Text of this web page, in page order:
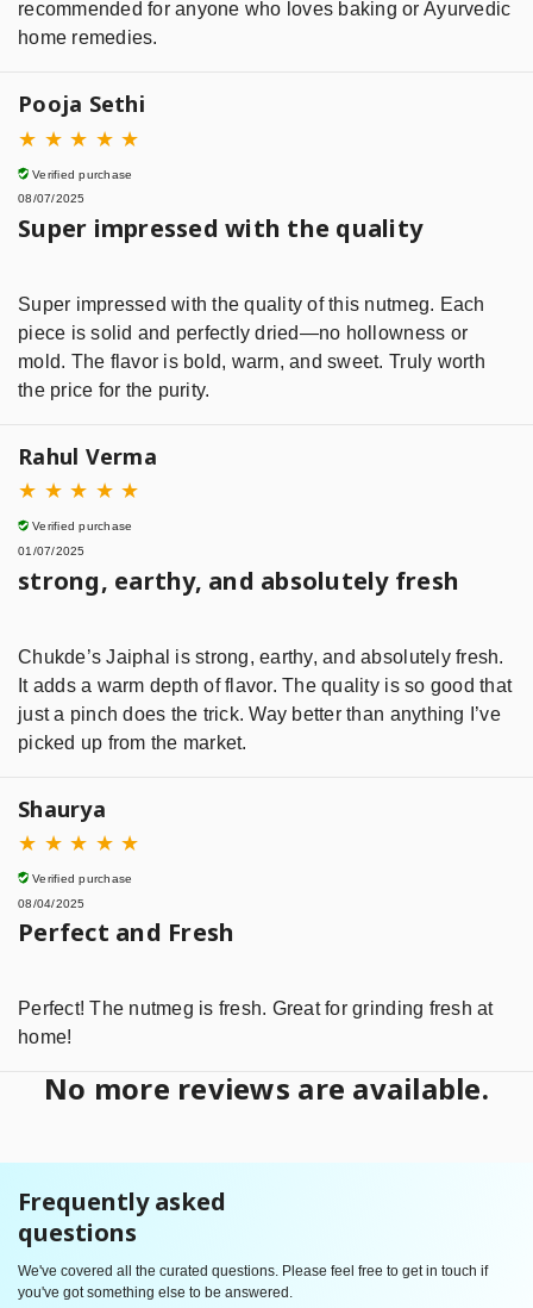
recommended for anyone who loves baking or Ayurvedic
home remedies.
Pooja Sethi
★ ★ ★ ★ ★
Verified purchase
08/07/2025
Super impressed with the quality
Super impressed with the quality of this nutmeg. Each
piece is solid and perfectly dried—no hollowness or
mold. The flavor is bold, warm, and sweet. Truly worth
the price for the purity.
Rahul Verma
★ ★ ★ ★ ★
Verified purchase
01/07/2025
strong, earthy, and absolutely fresh
Chukde’s Jaiphal is strong, earthy, and absolutely fresh.
It adds a warm depth of flavor. The quality is so good that
just a pinch does the trick. Way better than anything I’ve
picked up from the market.
Shaurya
★ ★ ★ ★ ★
Verified purchase
08/04/2025
Perfect and Fresh
Perfect! The nutmeg is fresh. Great for grinding fresh at
home!
No more reviews are available.
Frequently asked
questions
We've covered all the curated questions. Please feel free to get in touch if
you've got something else to be answered.